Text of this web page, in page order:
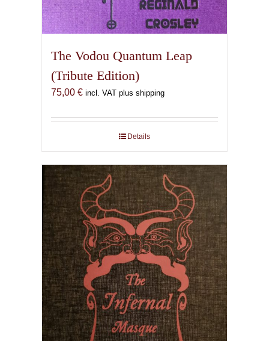
The Vodou Quantum Leap
(Tribute Edition)
75,00 € incl. VAT plus shipping
Details